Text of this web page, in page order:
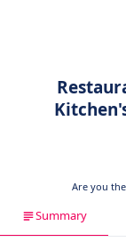
Are you
Summary